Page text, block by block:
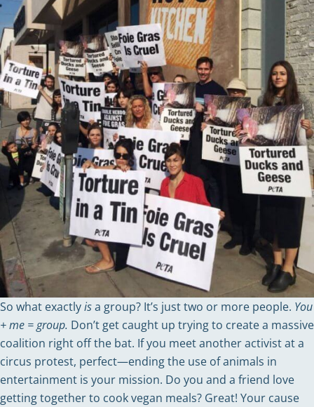
So what exactlyisa group? It’s just two or more people. You
+ me = group. Don’t get caught up trying to create a massive
coalition right off the bat. If you meet another activist at a
circus protest, perfect—ending the use of animals in
entertainment is your mission. Do you and a friend love
getting together to cook vegan meals? Great! Your cause